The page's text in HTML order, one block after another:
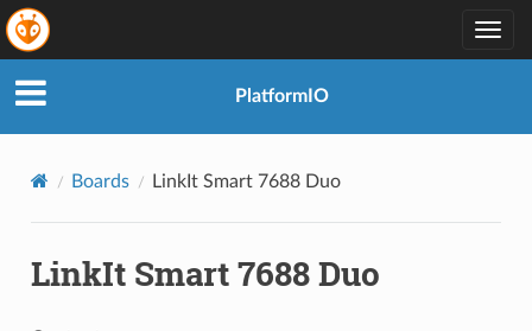
PlatformIO
Boards LinkIt Smart 7688 Duo
LinkIt Smart 7688 Duo